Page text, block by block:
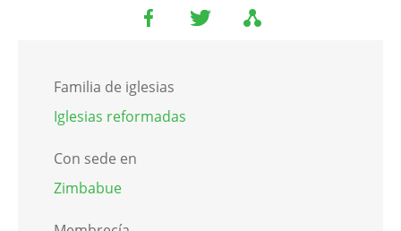
Familia de iglesias
Iglesias reformadas
Con sede en
Zimbabue